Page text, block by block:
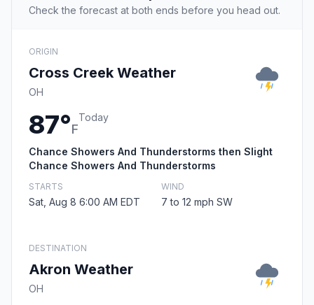
Check the forecast at both ends before you head out.
ORIGIN
Cross Creek Weather
OH
87°F
Today
Chance Showers And Thunderstorms then Slight
Chance Showers And Thunderstorms
STARTS
Sat, Aug 8 6:00 AM EDT
WIND
7 to 12 mph SW
DESTINATION
Akron Weather
OH